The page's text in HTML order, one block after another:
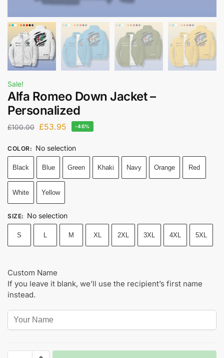
Sale!
Alfa Romeo Down Jacket –
Personalized
£100.00 £53.95 -46%
COLOR: No selection
Black Blue Green Khaki Navy Orange Red
White Yellow
SIZE: No selection
S L M XL 2XL 3XL 4XL 5XL
Custom Name
If you leave it blank, we’ll use the recipient’s first name
instead.